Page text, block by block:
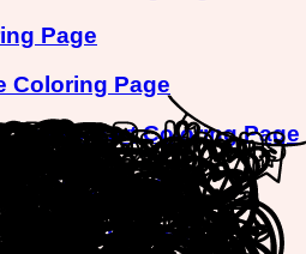
Page
Coloring Page
Love Heart Coloring Page
Page
Coloring Page